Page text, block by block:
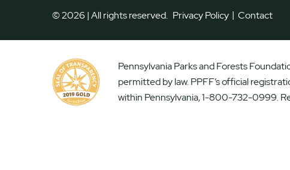
© 2026 | All rights reserved. Privacy Policy | Contact
Pennsylvania Parks and Forests
permitted by law. PPFF’s official
within Pennsylvania, 1-800-732-0999.